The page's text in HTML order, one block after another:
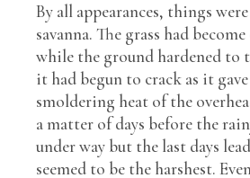
By all appearances, things
savanna. The grass had
while the ground hardened to
it had begun to crack as it
smoldering heat of the
a matter of days before the
under way but the last days
seemed to be the harshest.